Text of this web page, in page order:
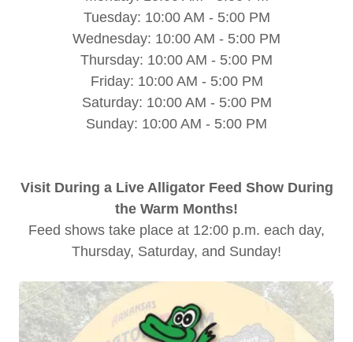
Tuesday: 10:00 AM - 5:00 PM
Wednesday: 10:00 AM - 5:00 PM
Thursday: 10:00 AM - 5:00 PM
Friday: 10:00 AM - 5:00 PM
Saturday: 10:00 AM - 5:00 PM
Sunday: 10:00 AM - 5:00 PM
Visit During a Live Alligator Feed Show During
the Warm Months!
Feed shows take place at 12:00 p.m. each day,
Thursday, Saturday, and Sunday!